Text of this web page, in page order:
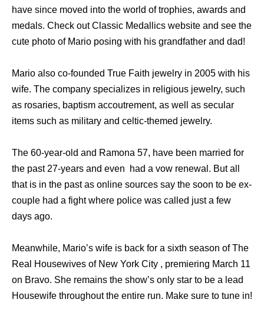
have since moved into the world of trophies, awards and
medals. Check out Classic Medallics website and see the
cute photo of Mario posing with his grandfather and dad!
Mario also co-founded True Faith jewelry in 2005 with his
wife. The company specializes in religious jewelry, such
as rosaries, baptism accoutrement, as well as secular
items such as military and celtic-themed jewelry.
The 60-year-old and Ramona 57, have been married for
the past 27-years and even had a vow renewal. But all
that is in the past as online sources say the soon to be ex-
couple had a fight where police was called just a few
days ago.
Meanwhile, Mario’s wife is back for a sixth season of The
Real Housewives of New York City , premiering March 11
on Bravo. She remains the show’s only star to be a lead
Housewife throughout the entire run. Make sure to tune in!